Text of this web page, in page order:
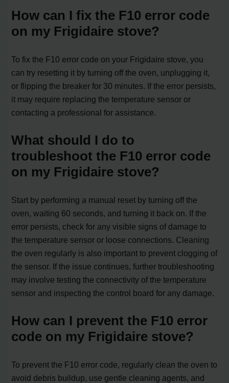
How can I fix the F10 error code
on my Frigidaire stove?
To fix the F10 error code on your Frigidaire stove, you
can try resetting it by turning off the oven, unplugging it,
or flipping the breaker for 30 minutes. If the error persists,
it may require replacing the temperature sensor or
contacting a professional for assistance.
What should I do to
troubleshoot the F10 error code
on my Frigidaire stove?
Start by performing a manual reset by turning off the
oven, waiting 60 seconds, and turning it back on. If the
error persists, check for any visible signs of damage to
the temperature sensor or loose connections. Cleaning
the oven regularly is also important to prevent clogging of
the sensor. If the issue continues, further troubleshooting
may involve testing the connectivity of the temperature
sensor and inspecting the control board for any damage.
How can I prevent the F10 error
code on my Frigidaire stove?
To prevent the F10 error code, regularly clean the oven to
avoid debris buildup, use gentle cleaning agents, and